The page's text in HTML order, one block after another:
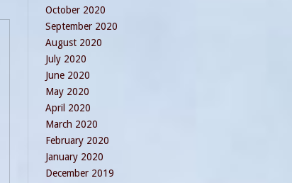
October 2020
September 2020
August 2020
July 2020
June 2020
May 2020
April 2020
March 2020
February 2020
January 2020
December 2019